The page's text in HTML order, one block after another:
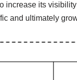
increase its
and ultimately